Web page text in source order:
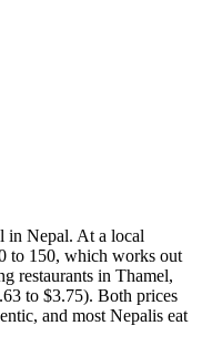
in Nepal. At a local
to 150, which works out
restaurants in Thamel,
to $3.75). Both prices
and most Nepalis eat